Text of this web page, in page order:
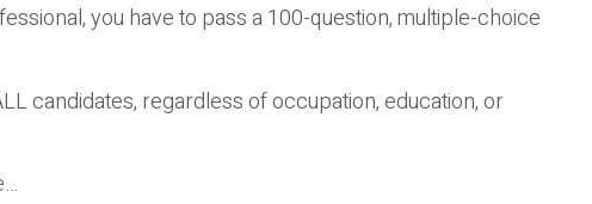
you have to pass a 100-question, multiple-choice
candidates, regardless of occupation, education, or